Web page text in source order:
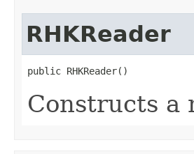
RHKReader
public RHKReader()
Constructs a